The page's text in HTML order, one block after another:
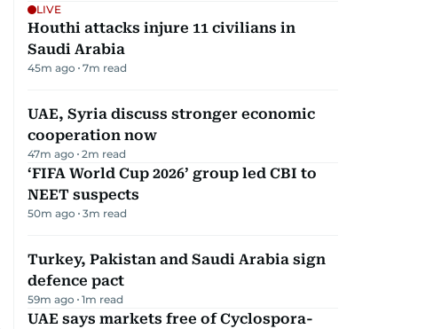
LIVE
Houthi attacks injure 11 civilians in
Saudi Arabia
45m ago 7m read
UAE, Syria discuss stronger economic
cooperation now
47m ago 2m read
‘FIFA World Cup 2026’ group led CBI to
NEET suspects
50m ago 3m read
Turkey, Pakistan and Saudi Arabia sign
defence pact
59m ago 1m read
UAE says markets free of Cyclospora-